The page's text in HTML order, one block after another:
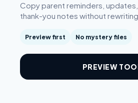
Copy parent reminders,
thank-you notes without rewriting
Preview first No mystery files
PREVIEW